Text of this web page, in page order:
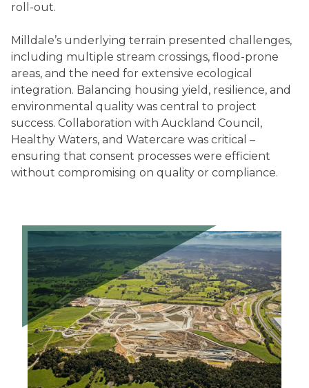
roll-out.
Milldale’s underlying terrain presented challenges,
including multiple stream crossings, flood-prone
areas, and the need for extensive ecological
integration. Balancing housing yield, resilience, and
environmental quality was central to project
success. Collaboration with Auckland Council,
Healthy Waters, and Watercare was critical –
ensuring that consent processes were efficient
without compromising on quality or compliance.